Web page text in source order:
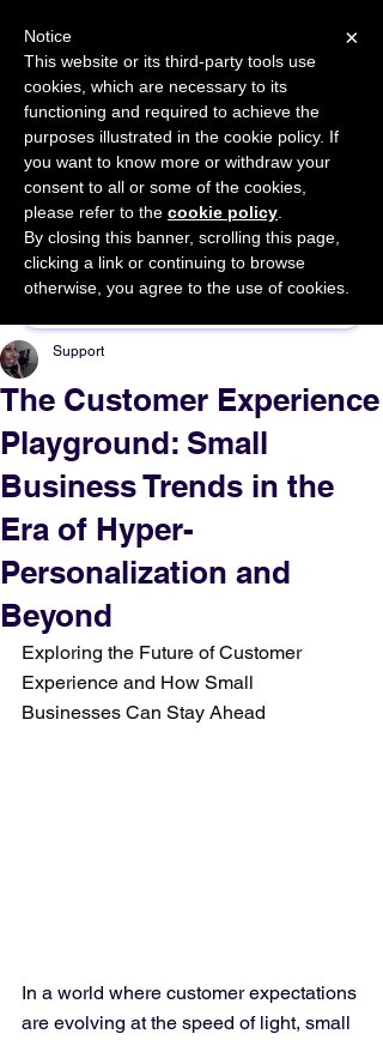
START FOR FREE Ask Valkyrie
Sponsor This Article
The Customer Experience
Playground: Small
Business Trends in the
Era of Hyper-
Personalization and
Beyond
Support
Exploring the Future of Customer
Experience and How Small
Businesses Can Stay Ahead
In a world where customer expectations
are evolving at the speed of light, small
×
Notice
This website or its third-party tools use
cookies, which are necessary to its
functioning and required to achieve the
purposes illustrated in the cookie policy. If
you want to know more or withdraw your
consent to all or some of the cookies,
please refer to the cookie policy
By closing this banner, scrolling this page,
clicking a link or continuing to browse
otherwise, you agree to the use of cookies.